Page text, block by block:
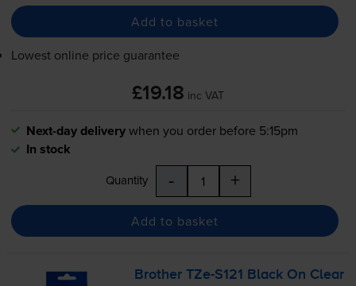
Add to basket
Lowest online price guarantee
£19.18 inc VAT
Next-day deliverywhen you order before 5:15pm
In stock
Quantity - +
Add to basket
BrotherTZe-S121
Black On Clear